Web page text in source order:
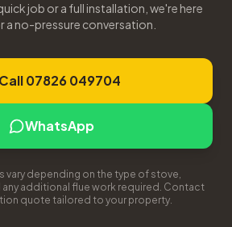
job or a full installation, we're here
a no-pressure conversation.
Call 07826 049704
WhatsApp
vary depending on the type of stove,
additional flue work required. Contact
quote tailored to your property.